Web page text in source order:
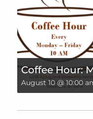
Coffee Hour:
August 10 @ 10:00